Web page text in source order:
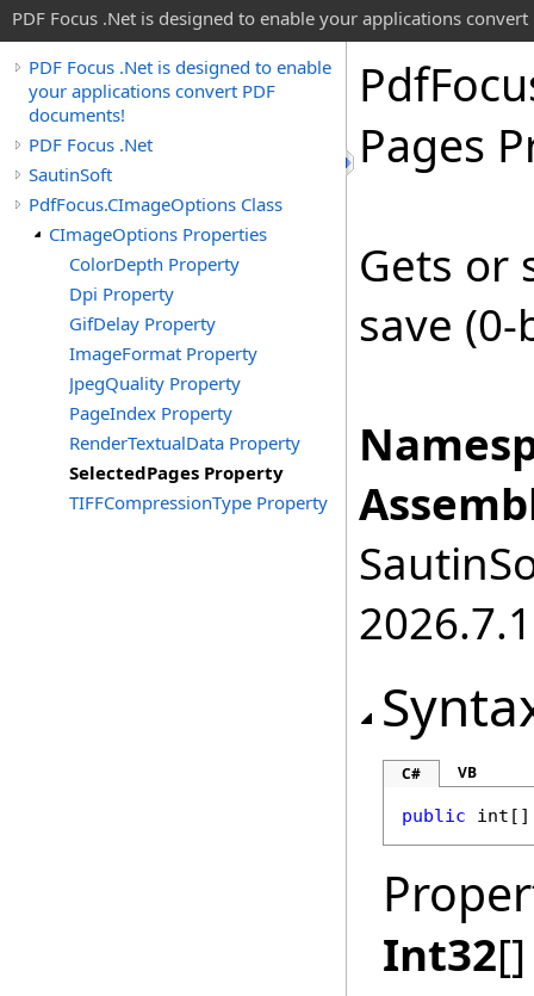
PDF Focus .Net is designed to enable your applications convert
PDF Focus .Net is designed to enable
your applications convert PDF
documents!
PDF Focus .Net
SautinSoft
PdfFocus.CImageOptions Class
CImageOptions Properties
ColorDepth Property
Dpi Property
GifDelay Property
ImageFormat Property
JpegQuality Property
PageIndex Property
RenderTextualData Property
SelectedPages Property
TIFFCompressionType Property
Pdf
Pages
Gets or
save
2026.7.1
C# VB
public int
Int32[]